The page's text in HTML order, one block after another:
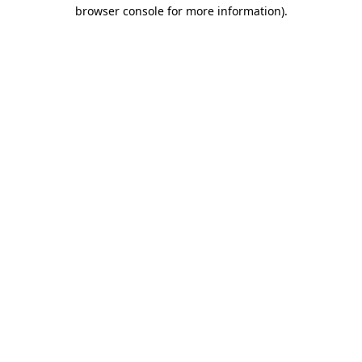
browser console for more information).